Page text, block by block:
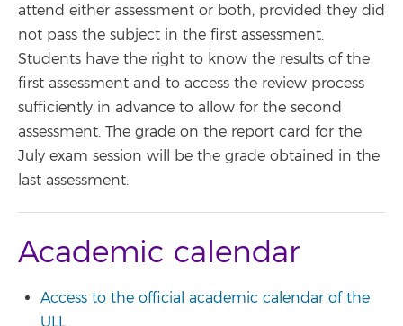
attend either assessment or both, provided they did
not pass the subject in the first assessment.
Students have the right to know the results of the
first assessment and to access the review process
sufficiently in advance to allow for the second
assessment. The grade on the report card for the
July exam session will be the grade obtained in the
last assessment.
Academic calendar
Access to the official academic calendar of the
ULL